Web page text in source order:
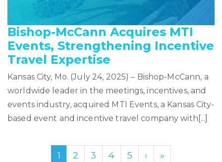
Bishop-McCann Acquires MTI
Events, Strengthening Incentive
Travel Expertise
Kansas City, Mo. (July 24, 2025) – Bishop-McCann, a
worldwide leader in the meetings, incentives, and
events industry, acquired MTI Events, a Kansas City-
based event and incentive travel company with[...]
1 2 3 4 5 › »